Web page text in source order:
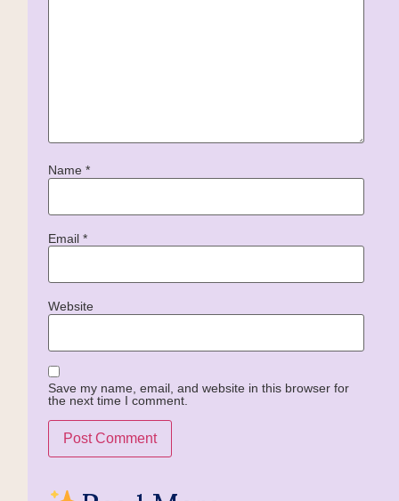
Name *
Email *
Website
Save my name, email, and website in this browser for
the next time I comment.